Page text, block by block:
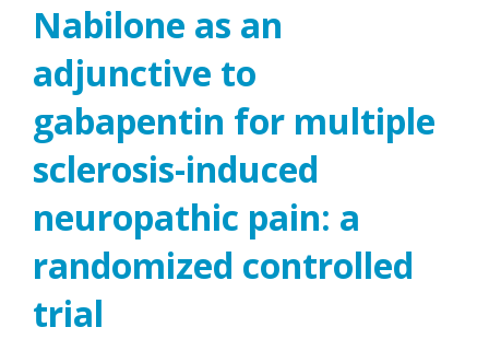
Nabilone as an
adjunctive to
gabapentin for multiple
sclerosis-induced
neuropathic pain: a
randomized controlled
trial